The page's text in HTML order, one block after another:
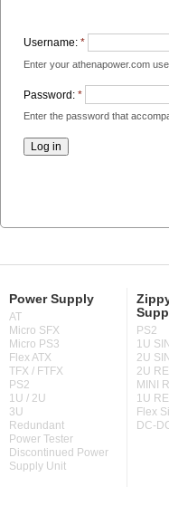
Username: *
Enter your athenapower.com
Password: *
Enter the password that
Power Supply
AT
Micro SFX
Micro PS3
Flex ATX
TFX / FTFX
PS2
1U / 2U
3U
Redundant
Power Tester
Discontinued Power
Supply Unit
PS2
1U
2U
2U
MINI
1U
Flex
DC-